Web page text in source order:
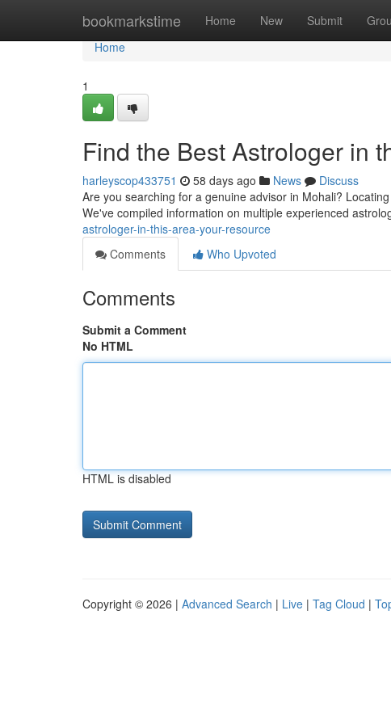
bookmarkstime Home New Submit
Home
Home
1
Find the Best Astrologer in
harleyscop433751 58 days ago News
Discuss
Are you searching for a genuine advisor in Mohali?
We've compiled information on multiple experienced
astrologer-in-this-area-your-resource
Comments
Who Upvoted
Comments
Submit a Comment
No HTML
HTML is disabled
Copyright © 2026 | Advanced Search | Live | Tag Cloud |